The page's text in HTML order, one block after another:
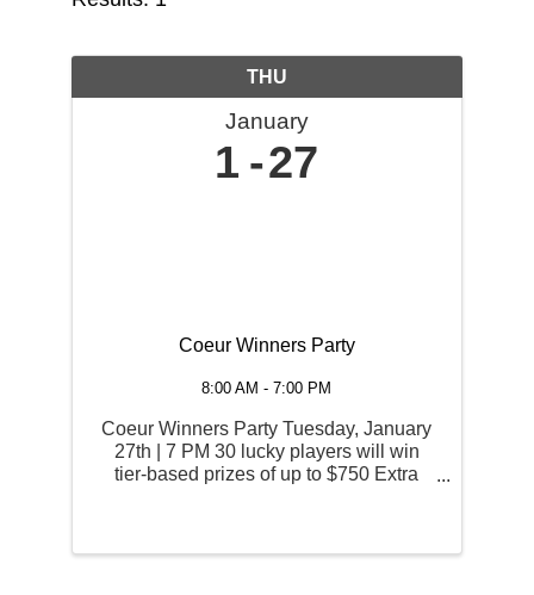
THU
January
1 27
Coeur Winners Party
8:00 AM - 7:00 PM
Coeur Winners Party Tuesday, January
27th | 7 PM 30 lucky players will win
tier-based prizes of up to $750 Extra